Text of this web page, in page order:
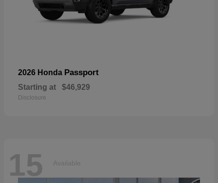
2026 Honda Passport
Starting at $46,929
Disclosure
15 Available